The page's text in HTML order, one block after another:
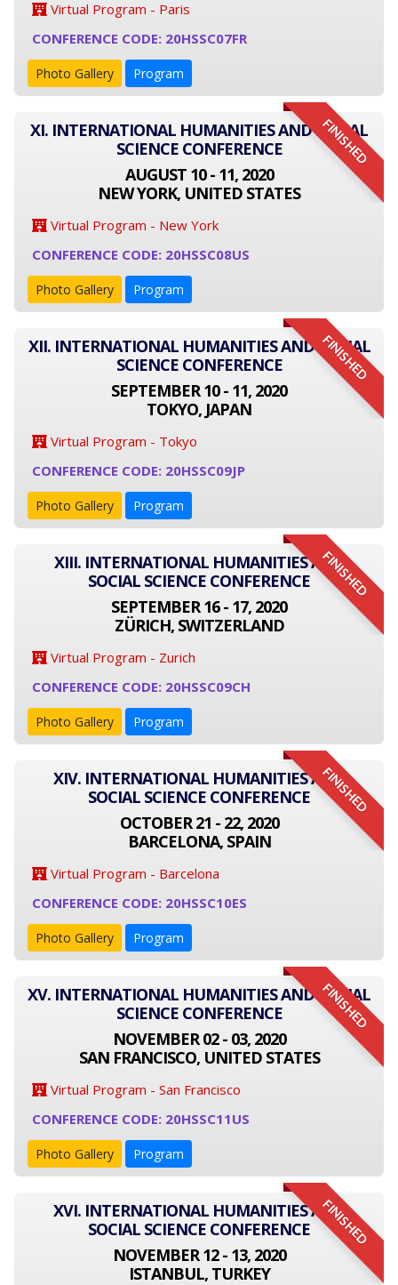
Virtual Program - Paris
CONFERENCE CODE: 20HSSC07FR
Photo Gallery Program
FINISHED
XI. INTERNATIONAL HUMANITIES AND SOCIAL
SCIENCE CONFERENCE
AUGUST 10 - 11, 2020
NEW YORK, UNITED STATES
Virtual Program - New York
CONFERENCE CODE: 20HSSC08US
Photo Gallery Program
FINISHED
XII. INTERNATIONAL HUMANITIES AND SOCIAL
SCIENCE CONFERENCE
SEPTEMBER 10 - 11, 2020
TOKYO, JAPAN
Virtual Program - Tokyo
CONFERENCE CODE: 20HSSC09JP
Photo Gallery Program
FINISHED
XIII. INTERNATIONAL HUMANITIES AND
SOCIAL SCIENCE CONFERENCE
SEPTEMBER 16 - 17, 2020
ZÜRICH, SWITZERLAND
Virtual Program - Zurich
CONFERENCE CODE: 20HSSC09CH
Photo Gallery Program
FINISHED
XIV. INTERNATIONAL HUMANITIES AND
SOCIAL SCIENCE CONFERENCE
OCTOBER 21 - 22, 2020
BARCELONA, SPAIN
Virtual Program - Barcelona
CONFERENCE CODE: 20HSSC10ES
Photo Gallery Program
FINISHED
XV. INTERNATIONAL HUMANITIES AND SOCIAL
SCIENCE CONFERENCE
NOVEMBER 02 - 03, 2020
SAN FRANCISCO, UNITED STATES
Virtual Program - San Francisco
CONFERENCE CODE: 20HSSC11US
Photo Gallery Program
FINISHED
XVI. INTERNATIONAL HUMANITIES AND
SOCIAL SCIENCE CONFERENCE
NOVEMBER 12 - 13, 2020
ISTANBUL, TURKEY